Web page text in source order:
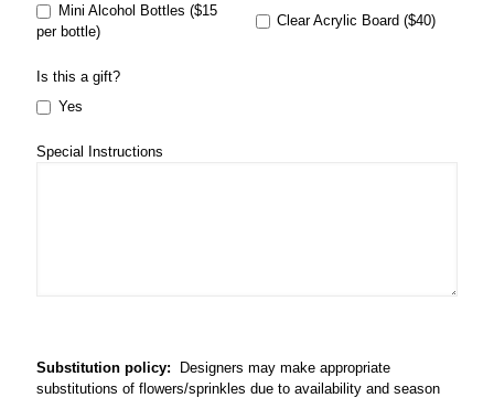
Mini Alcohol Bottles ($15
per bottle)
Clear Acrylic Board ($40)
Is this a gift?
Yes
Special Instructions
Substitution policy: Designers may make appropriate
substitutions of flowers/sprinkles due to availability and season